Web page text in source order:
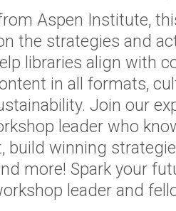
Aspen Institute,
the strategies and
libraries align with
in all formats,
Join our
leader who
build winning
more! Spark your
leader and